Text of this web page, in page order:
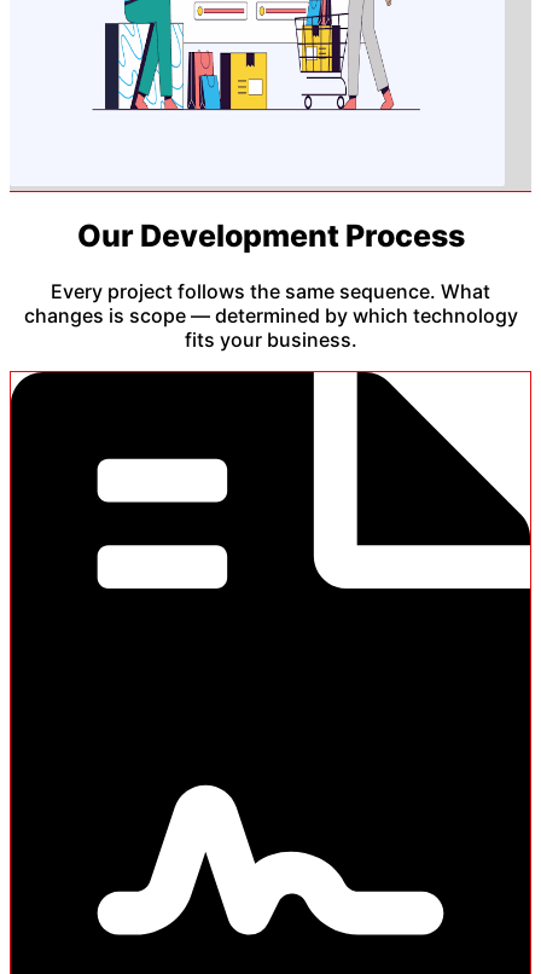
Our Development Process
Every project follows the same sequence. What
changes is scope — determined by which technology
fits your business.